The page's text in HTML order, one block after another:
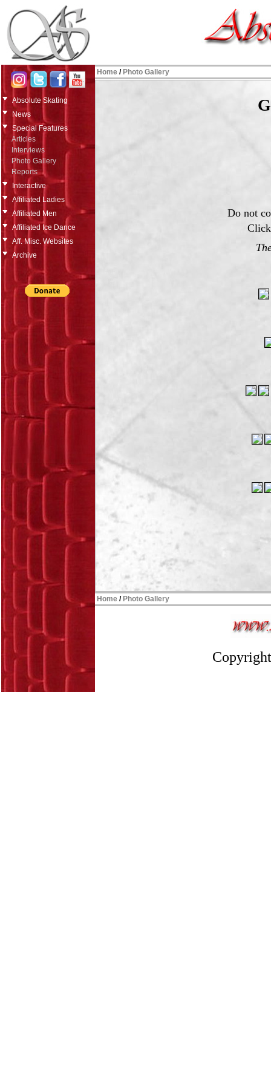
Absolute Skating
News
Special Features
Articles
Interviews
Photo Gallery
Reports
Interactive
Affiliated Ladies
Affiliated Men
Affiliated Ice Dance
Aff. Misc. Websites
Archive
Home / Photo Gallery
Do not
Home / Photo Gallery